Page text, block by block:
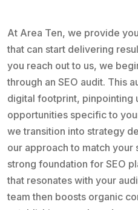
At Area Ten, we provide
that can start delivering
you reach out to us, we
through an SEO audit. This
digital footprint, pinpointing
opportunities specific to
we transition into strategy
our approach to match
strong foundation for SEO
that resonates with your
team then boosts organic